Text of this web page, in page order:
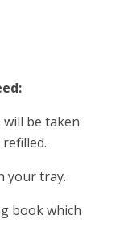
be taken
your tray.
book which